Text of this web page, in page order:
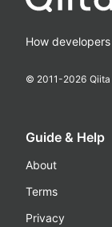
How
© 2011-2026
Guide & Help
About
Terms
Privacy